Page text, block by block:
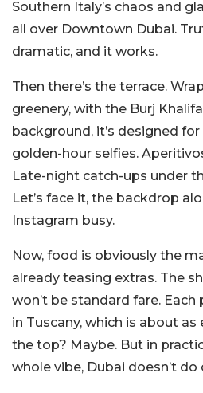
Southern Italy’s chaos and
all over Downtown Dubai.
dramatic, and it works.
Then there’s the terrace.
greenery, with the Burj
background, it’s designed
golden-hour selfies.
Late-night catch-ups under
Let’s face it, the backdrop
Instagram busy.
Now, food is obviously the
already teasing extras. The
won’t be standard fare.
in Tuscany, which is about
the top? Maybe. But in
whole vibe, Dubai doesn’t do